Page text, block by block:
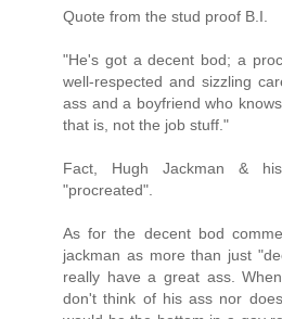
Quote from the stud proof B.I.
"He's got a decent bod; a
well-respected and sizzling
ass and a boyfriend who
that is, not the job stuff."
Fact, Hugh Jackman &
"procreated".
As for the decent bod
jackman as more than just
really have a great ass.
don't think of his ass nor